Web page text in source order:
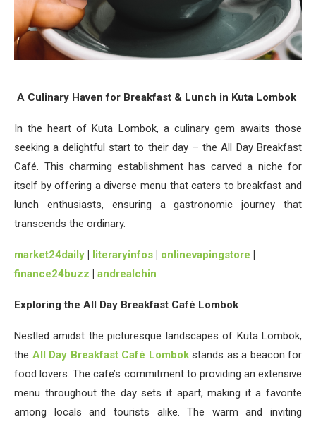
A Culinary Haven for Breakfast & Lunch in Kuta Lombok
In the heart of Kuta Lombok, a culinary gem awaits those
seeking a delightful start to their day – the All Day Breakfast
Café. This charming establishment has carved a niche for
itself by offering a diverse menu that caters to breakfast and
lunch enthusiasts, ensuring a gastronomic journey that
transcends the ordinary.
market24daily | literaryinfos | onlinevapingstore |
finance24buzz | andrealchin
Exploring the All Day Breakfast Café Lombok
Nestled amidst the picturesque landscapes of Kuta Lombok,
the All Day Breakfast Café Lombokstands as a beacon for
food lovers. The cafe’s commitment to providing an extensive
menu throughout the day sets it apart, making it a favorite
among locals and tourists alike. The warm and inviting